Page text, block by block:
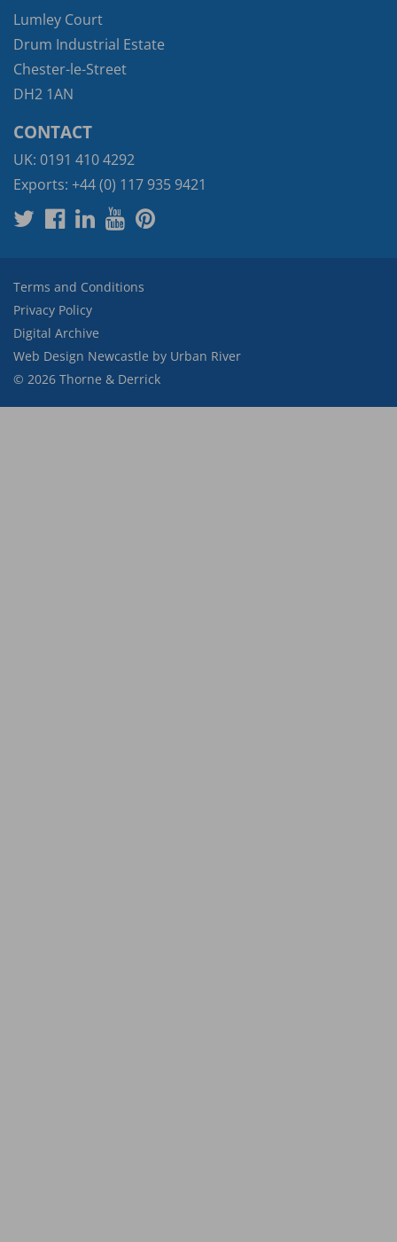
Lumley Court
Drum Industrial Estate
Chester-le-Street
DH2 1AN
CONTACT
UK: 0191 410 4292
Exports: +44 (0) 117 935 9421
Terms and Conditions
Privacy Policy
Digital Archive
Web Design Newcastle by Urban River
© 2026 Thorne & Derrick